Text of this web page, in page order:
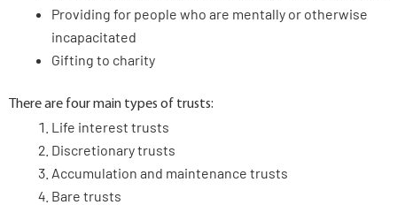
Providing for people who are mentally or otherwise
incapacitated
Gifting to charity
There are four main types of trusts:
Life interest trusts
Discretionary trusts
Accumulation and maintenance trusts
Bare trusts